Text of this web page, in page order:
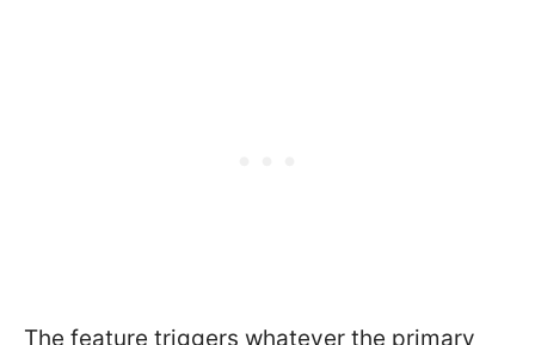
The feature triggers whatever the primary